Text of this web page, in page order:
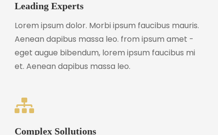
Leading Experts
Lorem ipsum dolor. Morbi ipsum faucibus mauris.
Aenean dapibus massa leo. from ipsum amet -
eget augue bibendum, lorem ipsum faucibus mi
et. Aenean dapibus massa leo.
Complex Sollutions